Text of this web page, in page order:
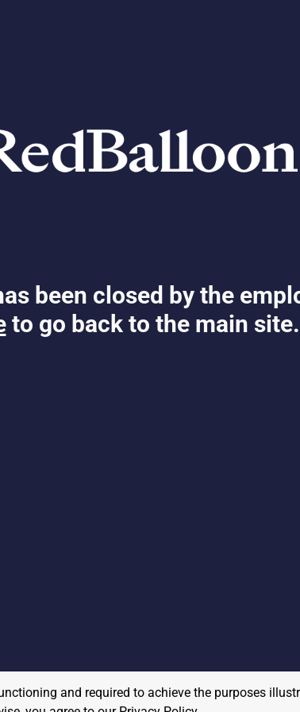
been closed by the
to go back to the main site.
and required to achieve the purposes